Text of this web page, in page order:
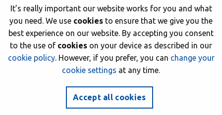
Join now
© 2026 British Sub-Aqua Club. Registered in England &
It’s really important our website works for you and what
you need. We use cookies to ensure that we give you the
best experience on our website. By accepting you consent
to the use of cookies on your device as described in our
cookie policy. However, if you prefer, you can change your
cookie settings at any time.
Accept all cookies